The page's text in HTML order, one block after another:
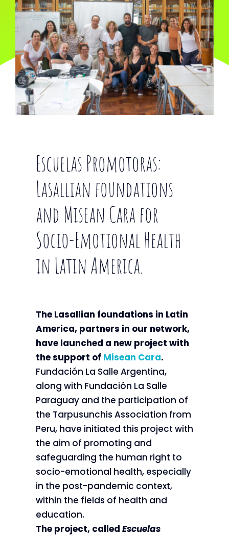
Escuelas Promotoras:
Lasallian foundations
and Misean Cara for
Socio-Emotional Health
in Latin America.
The Lasallian foundations in Latin
America, partners in our network,
have launched a new project with
the support of Misean Cara.
Fundación La Salle Argentina,
along with Fundación La Salle
Paraguay and the participation of
the Tarpusunchis Association from
Peru, have initiated this project with
the aim of promoting and
safeguarding the human right to
socio-emotional health, especially
in the post-pandemic context,
within the fields of health and
education.
The project, called Escuelas